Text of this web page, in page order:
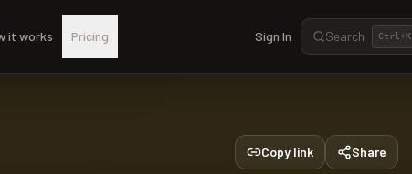
it works Pricing Sign In Search Ctrl+K
Copy link Share